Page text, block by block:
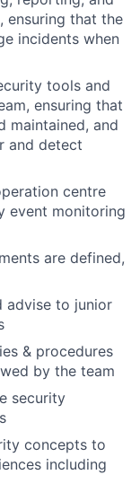
ensuring that the
incidents when
tools and
ensuring that
maintained, and
and detect
centre
event monitoring
are defined,
advise to junior
& procedures
by the team
security
concepts to
including